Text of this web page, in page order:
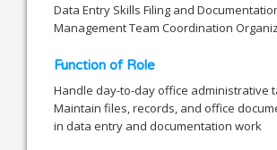
Data Entry Skills Filing and
Management Team Coordination
Function of Role
Handle day-to-day office administrative
Maintain files, records, and office
in data entry and documentation work